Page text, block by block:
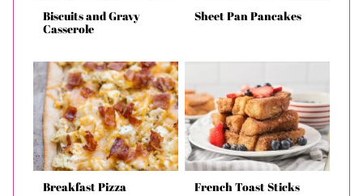
Biscuits and Gravy
Casserole
Sheet Pan Pancakes
Breakfast Pizza French Toast Sticks